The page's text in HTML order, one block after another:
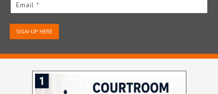
Email *
SIGN-UP HERE